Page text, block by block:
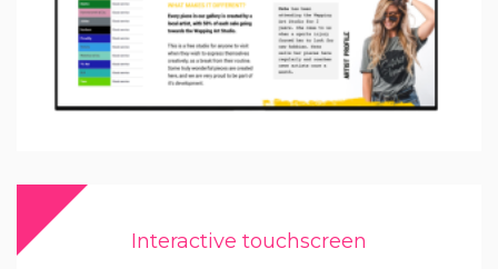
Interactive touchscreen